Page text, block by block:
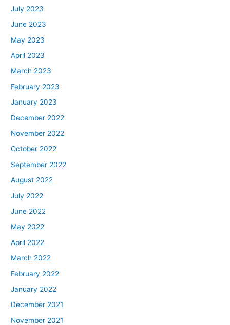
July 2023
June 2023
May 2023
April 2023
March 2023
February 2023
January 2023
December 2022
November 2022
October 2022
September 2022
August 2022
July 2022
June 2022
May 2022
April 2022
March 2022
February 2022
January 2022
December 2021
November 2021